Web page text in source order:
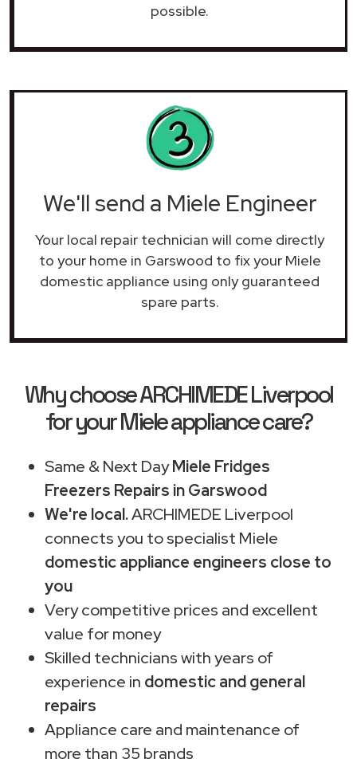
possible.
We'll send a Miele Engineer
Your local repair technician will come directly
to your home in Garswood to fix your Miele
domestic appliance using only guaranteed
spare parts.
Why choose ARCHIMEDE Liverpool
for your Miele appliance care?
Same & Next DayMiele Fridges
Freezers Repairs in Garswood
We're local.ARCHIMEDE Liverpool
connects you to specialist Miele
domestic appliance engineers close to
you
Very competitive prices and excellent
value for money
Skilled technicians with years of
experience in domestic and general
repairs
Appliance care and maintenance of
more than 35 brands